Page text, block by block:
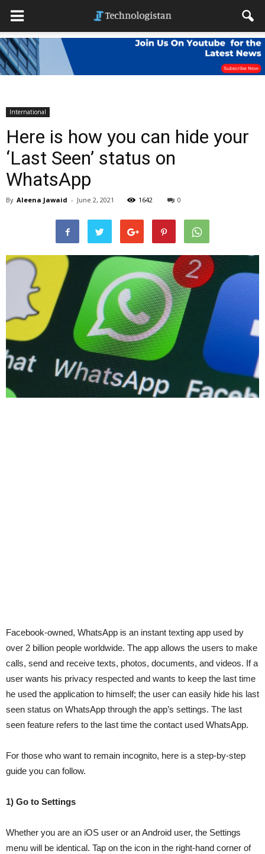
International
Here is how you can hide your
‘Last Seen’ status on
WhatsApp
By Aleena Jawaid - June 2, 2021 1642 0
Facebook-owned, WhatsApp is an instant texting app used by
over 2 billion people worldwide. The app allows the users to make
calls, send and receive texts, photos, documents, and videos. If a
user wants his privacy respected and wants to keep the last time
he used the application to himself; the user can easily hide his last
seen status on WhatsApp through the app’s settings. The last
seen feature refers to the last time the contact used WhatsApp.
For those who want to remain incognito, here is a step-by-step
guide you can follow.
1) Go to Settings
Whether you are an iOS user or an Android user, the Settings
menu will be identical. Tap on the icon in the right-hand corner of